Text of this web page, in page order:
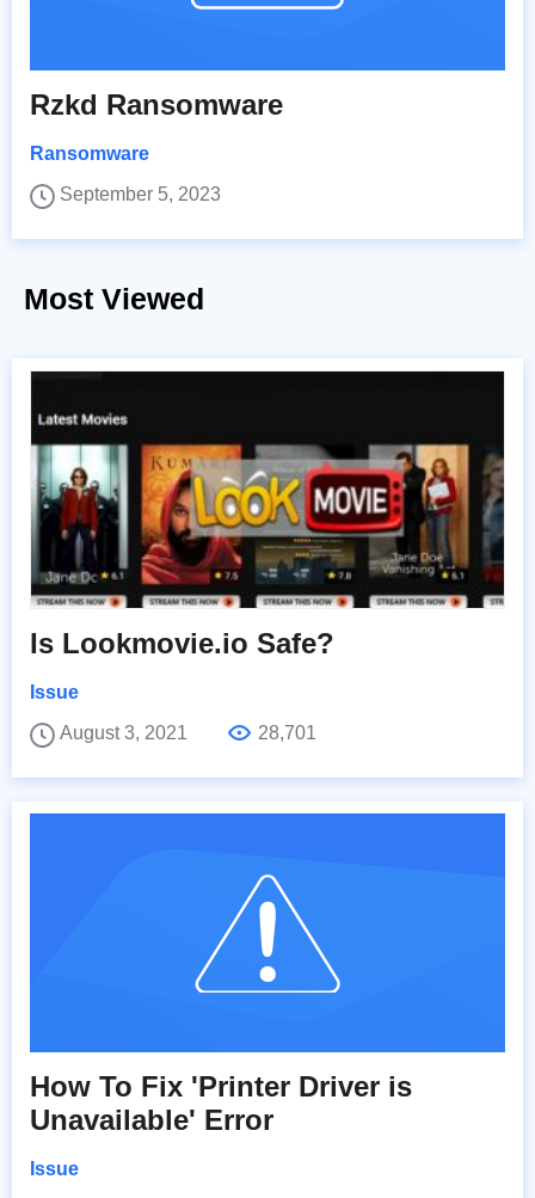
Rzkd Ransomware
Ransomware
September 5, 2023
Most Viewed
Is Lookmovie.io Safe?
Issue
August 3, 2021
28,701
How To Fix 'Printer Driver is
Unavailable' Error
Issue